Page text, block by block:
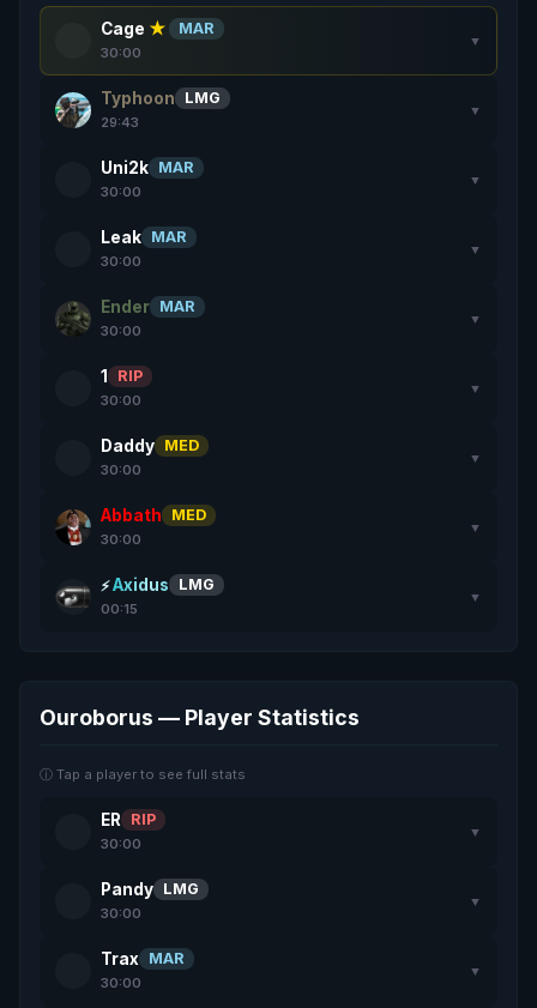
Cage ★ MAR
30:00
▼
Typhoon LMG
29:43
▼
Uni2k MAR
30:00
▼
Leak MAR
30:00
▼
Ender MAR
30:00
▼
1 RIP
30:00
▼
Daddy MED
30:00
▼
Abbath MED
30:00
▼
Axidus LMG
00:15
▼
Ouroborus — Player Statistics
ⓘ Tap a player to see full stats
ER RIP
30:00
▼
Pandy LMG
30:00
▼
Trax MAR
30:00
▼